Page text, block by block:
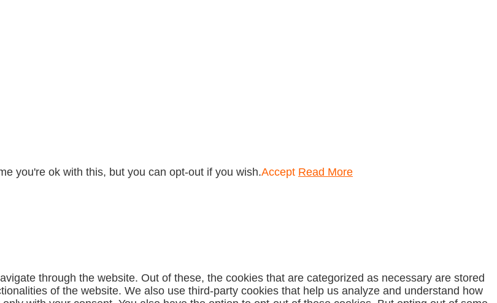
you're ok with this, but you can opt-out if you wish.Accept Read More
through the website. Out of these, the cookies that are categorized as necessary are stored
of the website. We also use third-party cookies that help us analyze and understand how